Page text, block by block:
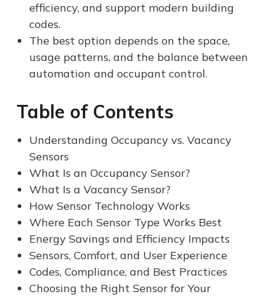
efficiency, and support modern building
codes.
The best option depends on the space,
usage patterns, and the balance between
automation and occupant control.
Table of Contents
Understanding Occupancy vs. Vacancy
Sensors
What Is an Occupancy Sensor?
What Is a Vacancy Sensor?
How Sensor Technology Works
Where Each Sensor Type Works Best
Energy Savings and Efficiency Impacts
Sensors, Comfort, and User Experience
Codes, Compliance, and Best Practices
Choosing the Right Sensor for Your